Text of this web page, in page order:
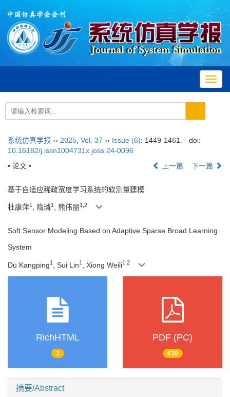
系统仿真学报 ›› 2025 Vol. 37 ›› Issue (6): 1449-1461.
doi:
10.16182/j.issn1004731x.joss.24-0096
• 论文 •
上一篇 下一篇
基于自适应稀疏宽度学习系统的软测量建模
杜康萍1 , 隋璘1 , 熊伟丽1 2
Soft Sensor Modeling Based on Adaptive Sparse Broad Learning
System
Du Kangping1 , Sui Lin1 , Xiong Weili1 2
RichHTML
3
PDF (PC)
630
摘要/Abstract